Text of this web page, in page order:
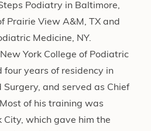
Podiatry in Baltimore,
Prairie View A&M, TX and
Medicine, NY.
York College of Podiatric
four years of residency in
and served as Chief
of his training was
City, which gave him the